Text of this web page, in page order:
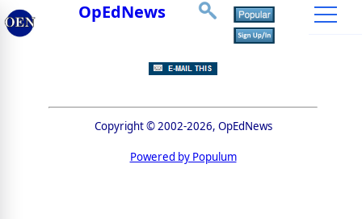
OpEdNews
Copyright © 2002-2026, OpEdNews
Powered by Populum